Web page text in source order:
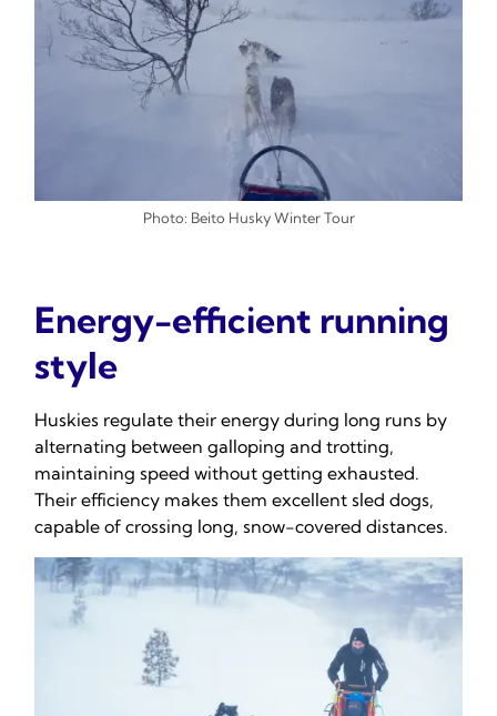
Photo: Beito Husky Winter Tour
Energy-efficient running
style
Huskies regulate their energy during long runs by
alternating between galloping and trotting,
maintaining speed without getting exhausted.
Their efficiency makes them excellent sled dogs,
capable of crossing long, snow-covered distances.